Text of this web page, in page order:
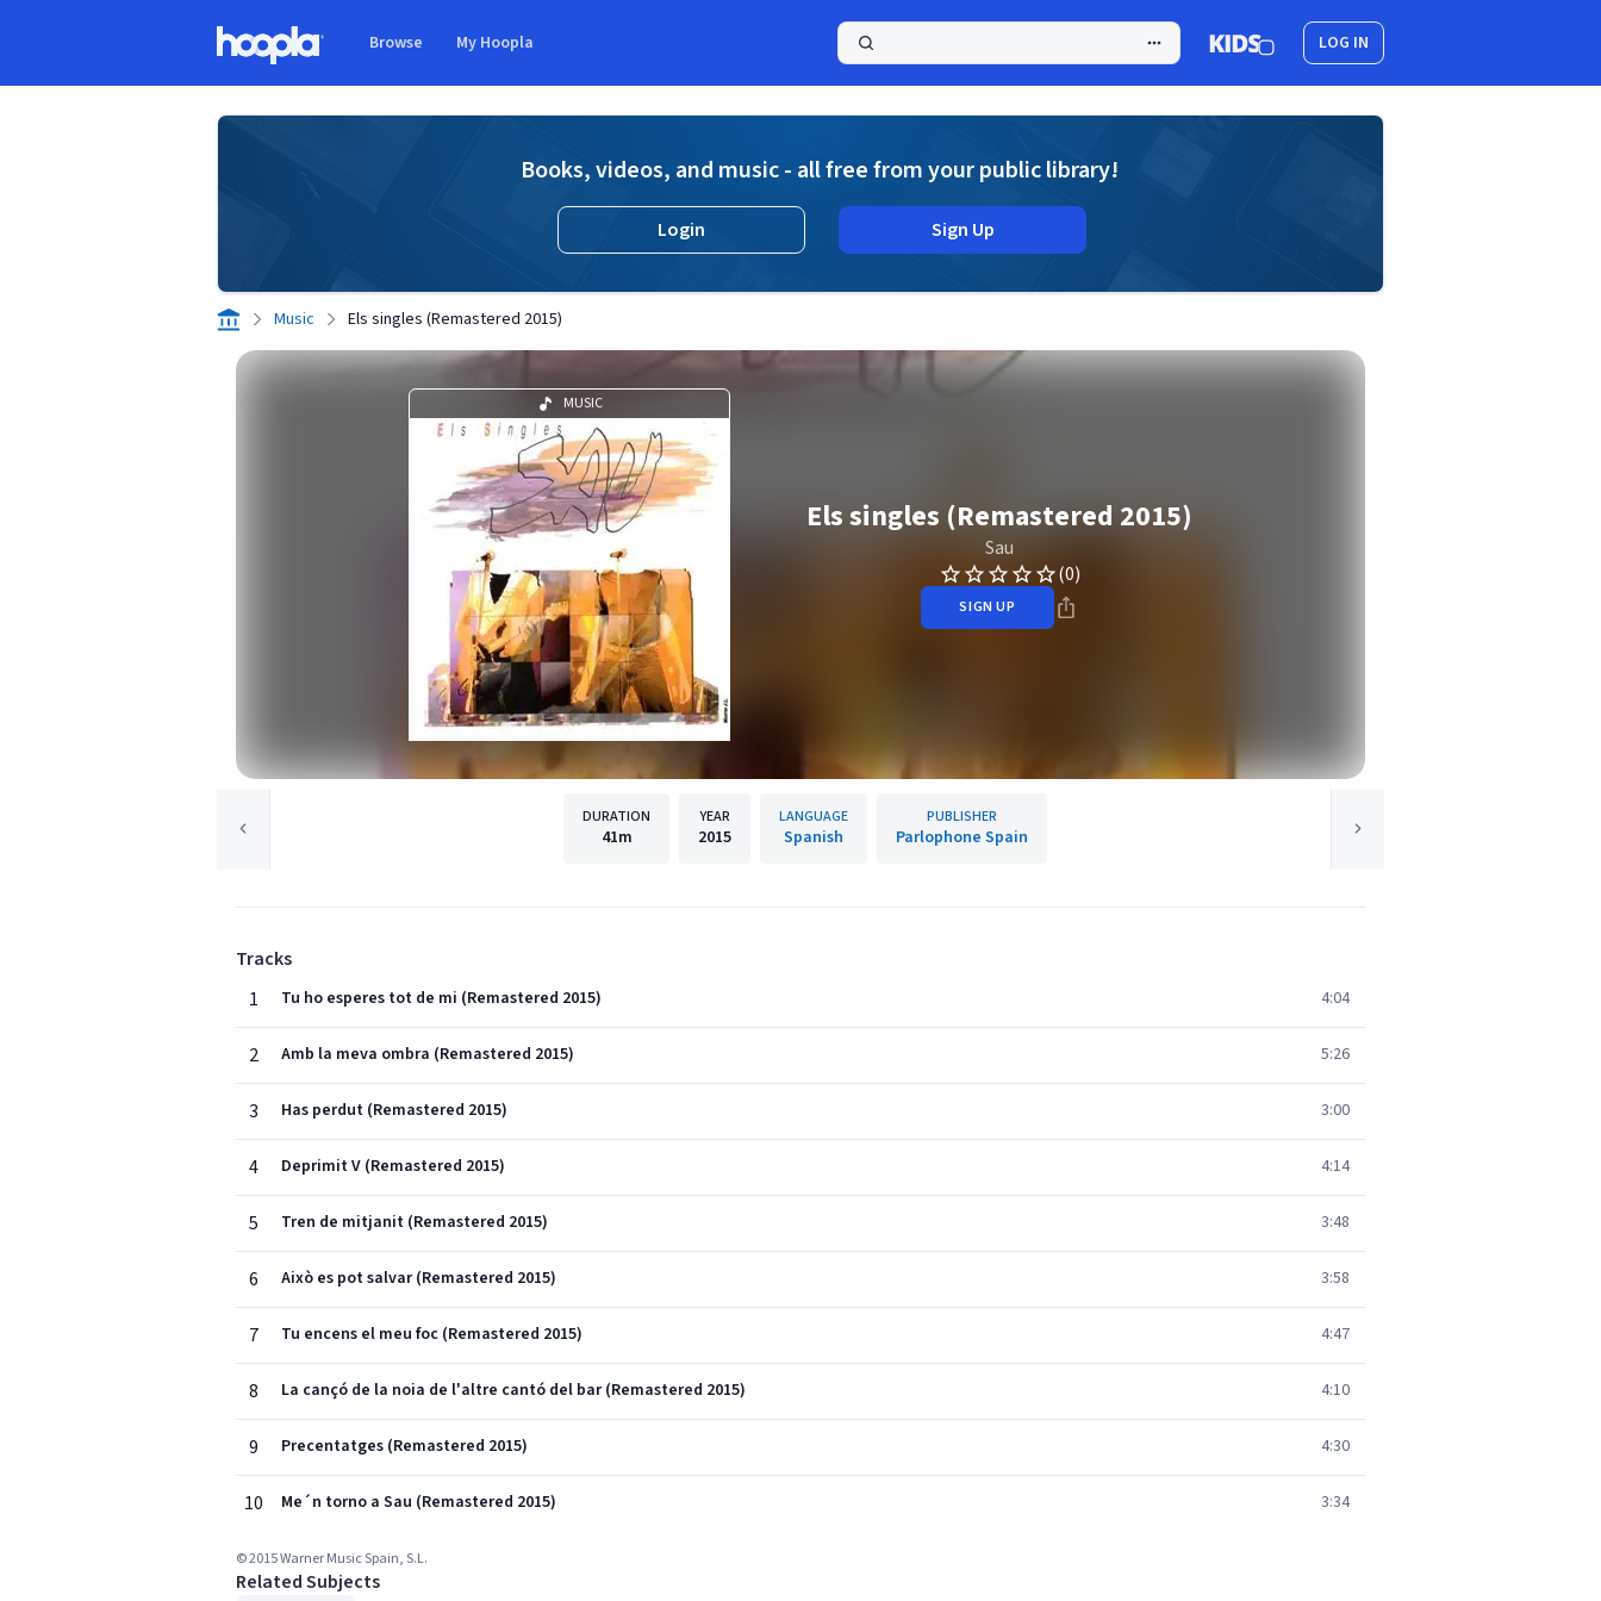
Browse My Hoopla LOG IN
Books, videos, and music - all free from your public library!
Login Sign Up
Music Els singles (Remastered 2015)
MUSIC
Els singles (Remastered 2015)
Sau
(0)
SIGN UP
DURATION
41m
YEAR
2015
LANGUAGE
Spanish
PUBLISHER
Parlophone Spain
Tracks
1
Tu ho esperes tot de mi (Remastered 2015) 4:04
2 Amb la meva ombra (Remastered 2015) 5:26
3 Has perdut (Remastered 2015) 3:00
4 Deprimit V (Remastered 2015) 4:14
5 Tren de mitjanit (Remastered 2015) 3:48
6 Això es pot salvar (Remastered 2015) 3:58
7 Tu encens el meu foc (Remastered 2015) 4:47
8 La cançó de la noia de l'altre cantó del bar (Remastered 2015) 4:10
9 Precentatges (Remastered 2015) 4:30
10 Me´n torno a Sau (Remastered 2015) 3:34
© 2015 Warner Music Spain, S.L.
Related Subjects